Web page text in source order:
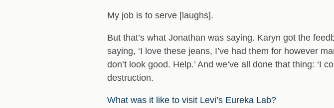
My job is to serve [laughs].
But that’s what Jonathan was saying. Karyn got the
saying, ‘I love these jeans, I’ve had them for however
don’t look good. Help.’ And we’ve all done that thing: ‘I
destruction.
What was it like to visit Levi’s Eureka Lab?